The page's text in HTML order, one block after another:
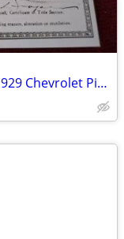
Vintage Historical Texas Document 1929 Chevrolet Pickup